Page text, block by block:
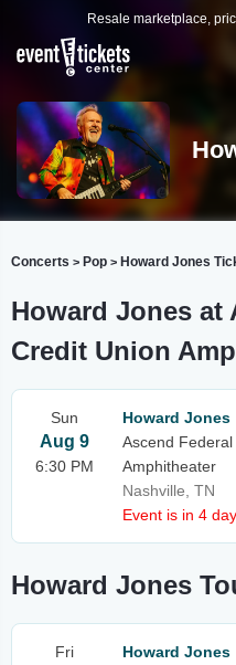
Resale marketplace,
Concerts > Pop > Howard Jones
Howard Jones at
Credit Union
Sun
Aug 9
6:30 PM
Howard Jones
Ascend
Amphitheater
Nashville, TN
Event is in 4
Howard Jones
Fri
Howard Jones